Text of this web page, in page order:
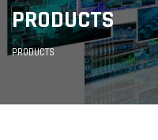
PRODUCTS
PRODUCTS